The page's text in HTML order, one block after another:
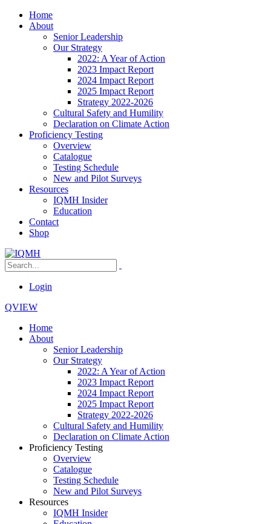
Home
About
Senior Leadership
Our Strategy
2022: A Year of Action
2023 Impact Report
2024 Impact Report
2025 Impact Report
Strategy 2022-2026
Cultural Safety and Humility
Declaration on Climate Action
Proficiency Testing
Overview
Catalogue
Testing Schedule
New and Pilot Surveys
Resources
IQMH Insider
Education
Contact
Shop
Login
QVIEW
Home
About
Senior Leadership
Our Strategy
2022: A Year of Action
2023 Impact Report
2024 Impact Report
2025 Impact Report
Strategy 2022-2026
Cultural Safety and Humility
Declaration on Climate Action
Proficiency Testing
Overview
Catalogue
Testing Schedule
New and Pilot Surveys
Resources
IQMH Insider